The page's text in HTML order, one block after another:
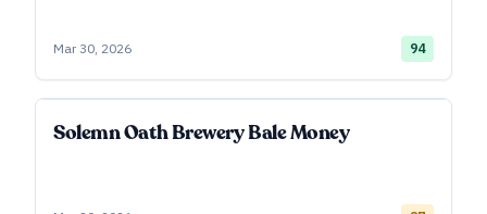
Mar 30, 2026 94
Solemn Oath Brewery Bale Money